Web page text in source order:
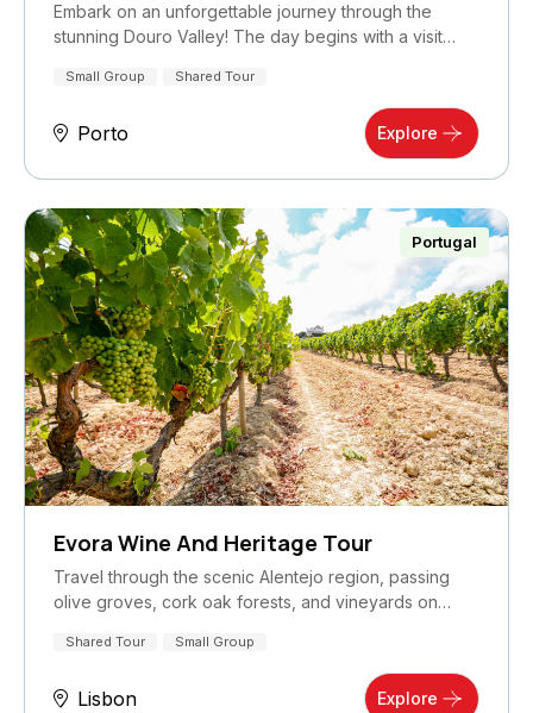
Embark on an unforgettable journey through the
stunning Douro Valley! The day begins with a visit…
Small Group Shared Tour
Porto Explore
Portugal
Evora Wine And Heritage Tour
Travel through the scenic Alentejo region, passing
olive groves, cork oak forests, and vineyards on…
Shared Tour Small Group
Lisbon Explore